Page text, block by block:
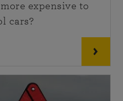
expensive to
cars?